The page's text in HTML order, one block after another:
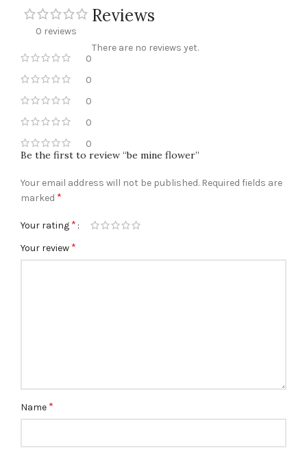
0 reviews
0
0
0
0
0
Reviews
There are no reviews yet.
Be the first to review “be mine flower”
Your email address will not be published. Required fields are
marked *
Your rating *
Your review *
Name *